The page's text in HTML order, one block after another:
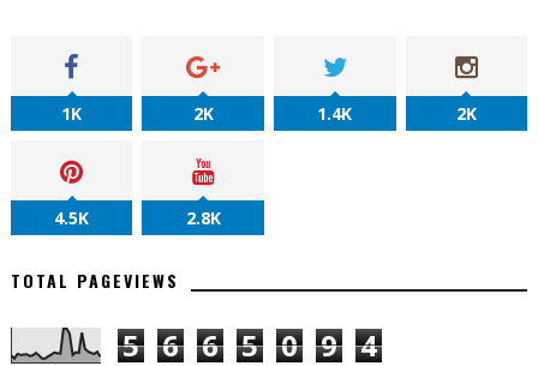
1K 2K 1.4K 2K
4.5K 2.8K
TOTAL PAGEVIEWS
5 6 6 5 0 9 4